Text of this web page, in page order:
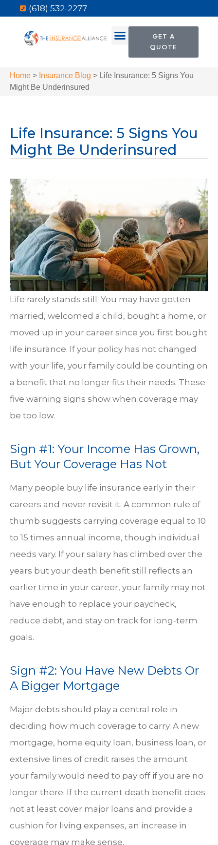
(618) 532-2277
GET A
QUOTE
Home > Insurance Blog > Life Insurance: 5 Signs You
Might Be Underinsured
Life Insurance: 5 Signs You
Might Be Underinsured
Life rarely stands still. You may have gotten
married, welcomed a child, bought a home, or
moved up in your career since you first bought
life insurance. If your policy has not changed
with your life, your family could be counting on
a benefit that no longer fits their needs. These
five warning signs show when coverage may
be too low.
Sign #1: Your Income Has Grown,
But Your Coverage Has Not
Many people buy life insurance early in their
careers and never revisit it. A common rule of
thumb suggests carrying coverage equal to 10
to 15 times annual income, though individual
needs vary. If your salary has climbed over the
years but your death benefit still reflects an
earlier time in your career, your family may not
have enough to replace your paycheck,
reduce debt, and stay on track for long-term
goals.
Sign #2: You Have New Debts Or
A Bigger Mortgage
Major debts should play a central role in
deciding how much coverage to carry. A new
mortgage, home equity loan, business loan, or
extensive lines of credit raises the amount
your family would need to pay off if you are no
longer there. If the current death benefit does
not at least cover major loans and provide a
cushion for living expenses, an increase in
coverage may make sense.